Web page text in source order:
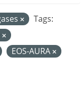
Tags:
EOS-AURA